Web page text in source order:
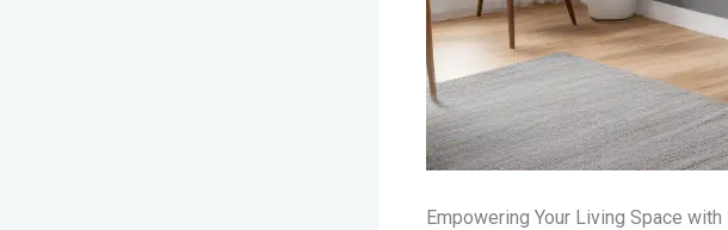
Empowering Your Living Space